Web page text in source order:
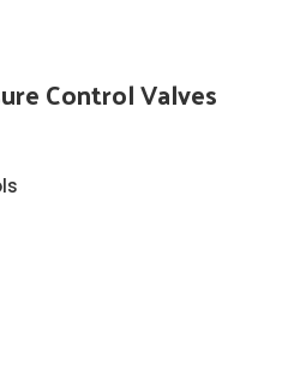
Control Valves